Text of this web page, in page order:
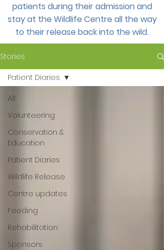
patients during their admission and
stay at the Wildlife Centre all the way
to their release back into the wild.
Stories
All
Volunteering
Conservation &
Education
Patient Diaries
Wildlife Release
Centre updates
Feeding
Rehabilitation
Sponsors
Patient Diaries